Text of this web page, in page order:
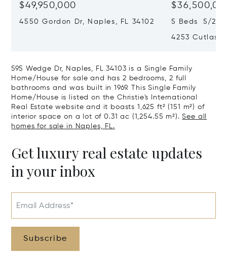
$49,950,000
4550 Gordon Dr, Naples, FL 34102 5 Beds 5/2
4253 Cutlass
595 Wedge Dr, Naples, FL 34103 is a Single Family
Home/House for sale and has 2 bedrooms, 2 full
bathrooms and was built in 1969. This Single Family
Home/House is listed on the Christie's International
Real Estate website and it boasts 1,625 ft² (151 m²) of
interior space on a lot of 0.31 ac (1,254.55 m²).See all
homes for sale in Naples, FL.
Get luxury real estate updates
in your inbox
Email Address*
Subscribe